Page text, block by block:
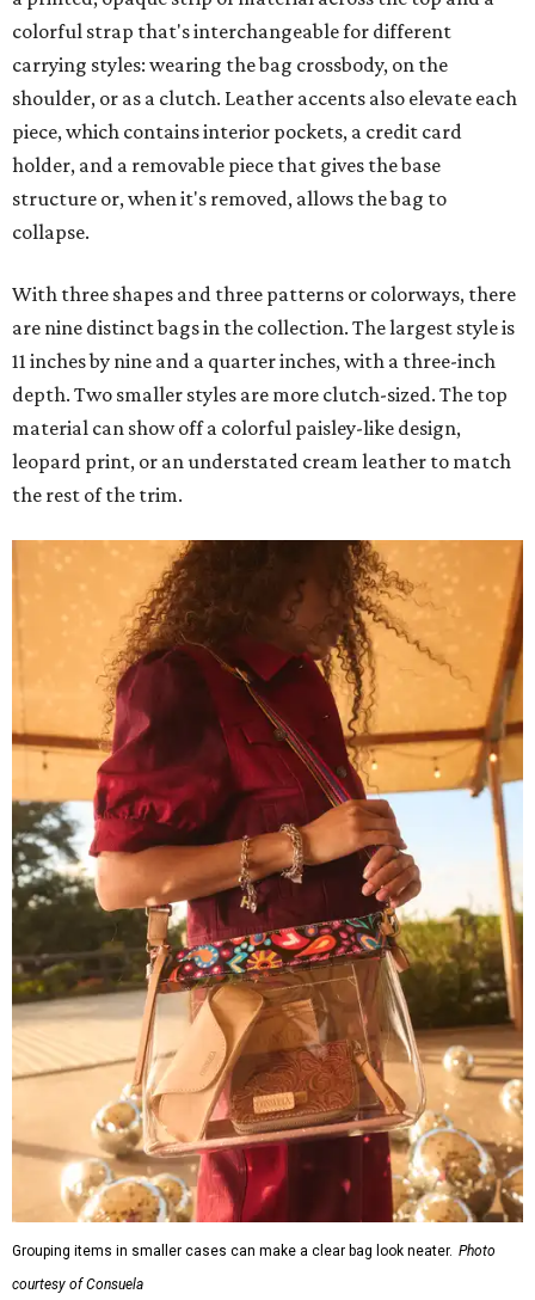
colorful strap that's interchangeable for different
carrying styles: wearing the bag crossbody, on the
shoulder, or as a clutch. Leather accents also elevate each
piece, which contains interior pockets, a credit card
holder, and a removable piece that gives the base
structure or, when it's removed, allows the bag to
collapse.
With three shapes and three patterns or colorways, there
are nine distinct bags in the collection. The largest style is
11 inches by nine and a quarter inches, with a three-inch
depth. Two smaller styles are more clutch-sized. The top
material can show off a colorful paisley-like design,
leopard print, or an understated cream leather to match
the rest of the trim.
Grouping items in smaller cases can make a clear bag look neater. Photo
courtesy of Consuela